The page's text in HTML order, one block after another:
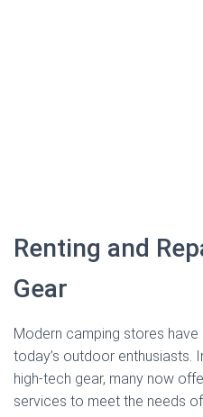
Renting and
Gear
Modern camping stores
today’s outdoor enthusiasts.
high-tech gear, many now
services to meet the needs